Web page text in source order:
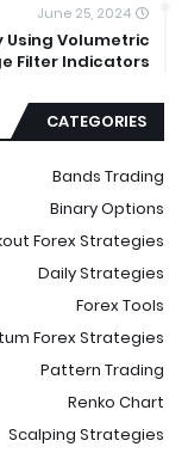
June 25, 2024
Volumetric
Filter Indicators
CATEGORIES
Bands Trading
Binary Options
Forex Strategies
Daily Strategies
Forex Tools
Forex Strategies
Pattern Trading
Renko Chart
Scalping Strategies